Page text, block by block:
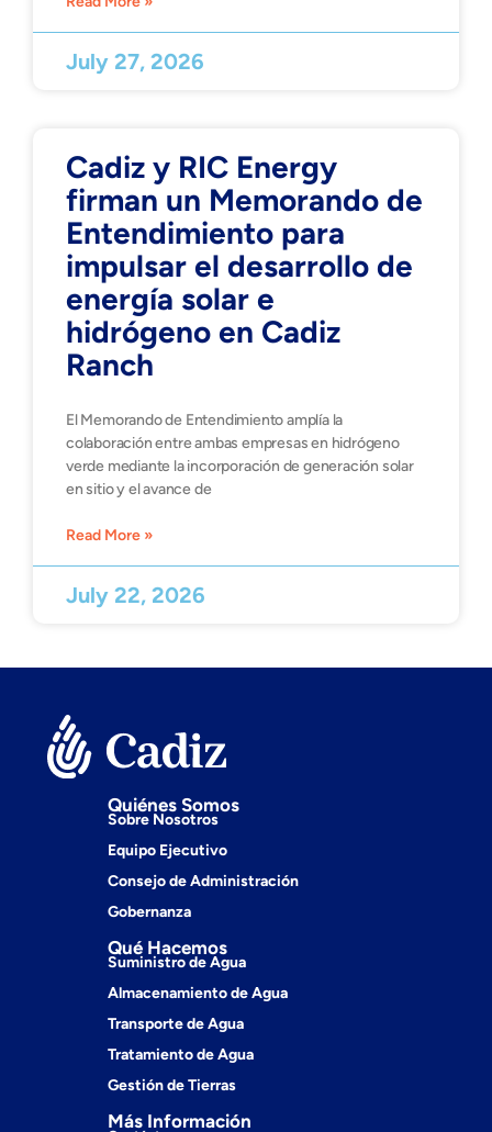
July 27, 2026
Cadiz y RIC Energy
firman un Memorando de
Entendimiento para
impulsar el desarrollo de
energía solar e
hidrógeno en Cadiz
Ranch
El Memorando de Entendimiento amplía la
colaboración entre ambas empresas en hidrógeno
verde mediante la incorporación de generación solar
en sitio y el avance de
Read More »
July 22, 2026
Quiénes Somos
Sobre Nosotros
Equipo Ejecutivo
Consejo de Administración
Gobernanza
Qué Hacemos
Suministro de Agua
Almacenamiento de Agua
Transporte de Agua
Tratamiento de Agua
Gestión de Tierras
Más Información